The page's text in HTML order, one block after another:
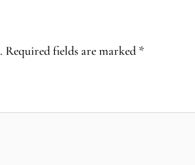
Required fields are marked *